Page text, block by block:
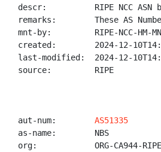
descr:          RIPE NCC ASN
remarks:        These AS
mnt-by:         RIPE-NCC-HM-
created:        2024-12-
last-modified:  2024-12-
source:         RIPE
aut-num: AS51335
as-name:        NBS
org:            ORG-CA944-RIPE